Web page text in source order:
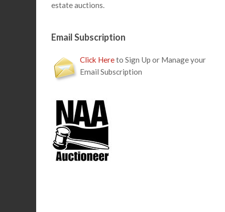
estate auctions.
Email Subscription
Click Hereto Sign Up or Manage your
Email Subscription